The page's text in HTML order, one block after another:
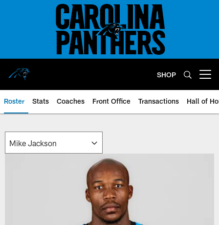
SHOP
Roster Stats Coaches Front Office Transactions Hall of